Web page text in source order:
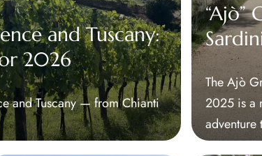
and Tuscany:
2026
and Tuscany — from Chianti
“Ajò”
The Ajò
2025 is a
adventure